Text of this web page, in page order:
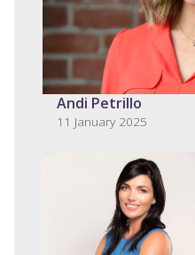
Andi Petrillo
11 January 2025